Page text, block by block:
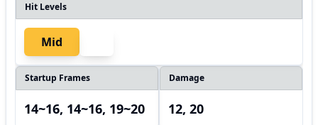
Hit Levels
Mid
Startup Frames
14~16, 14~16, 19~20
Damage
12, 20